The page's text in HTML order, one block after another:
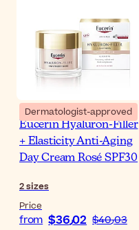
Dermatologist-approved
Eucerin Hyaluron-Filler
+ Elasticity Anti-Aging
Day Cream Rosé SPF30
2sizes
Price
from $‎36٫02 $‎40٫03